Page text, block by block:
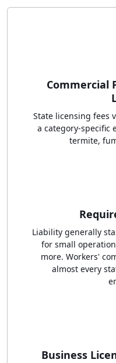
Commercial
State licensing fees
a category-specific
termite,
Liability generally
for small
more. Workers'
almost every
Business